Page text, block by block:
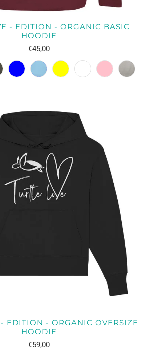
- EDITION - ORGANIC BASIC
HOODIE
€45,00
EDITION - ORGANIC OVERSIZE
HOODIE
€59,00